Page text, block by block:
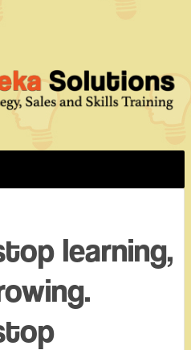
learning,